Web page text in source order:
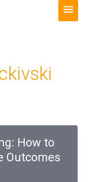
Main
How to
Outcomes